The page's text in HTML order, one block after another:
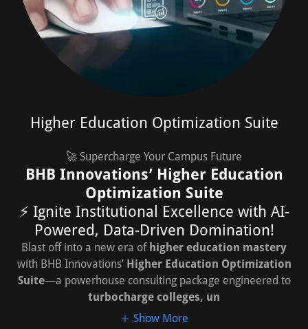
Higher Education Optimization Suite
🚀 Supercharge Your Campus Future
BHB Innovations’ Higher Education
Optimization Suite
⚡ Ignite Institutional Excellence with AI-
Powered, Data-Driven Domination!
Blast off into a new era of higher education mastery
with BHB Innovations’ Higher Education Optimization
Suite—a powerhouse consulting package engineered to
turbocharge colleges, un
Show More